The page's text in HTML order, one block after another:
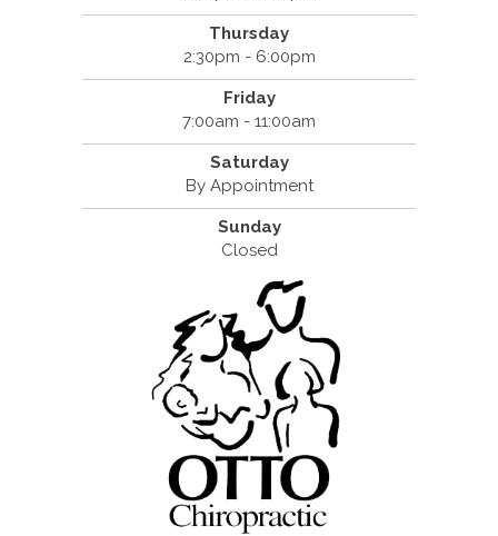
Thursday
2:30pm - 6:00pm
Friday
7:00am - 11:00am
Saturday
By Appointment
Sunday
Closed